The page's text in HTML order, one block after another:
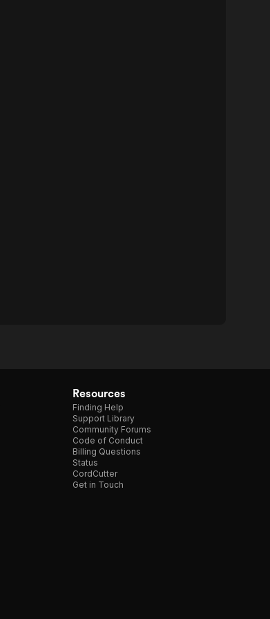
Resources
Finding Help
Support Library
Community Forums
Code of Conduct
Billing Questions
Status
CordCutter
Get in Touch